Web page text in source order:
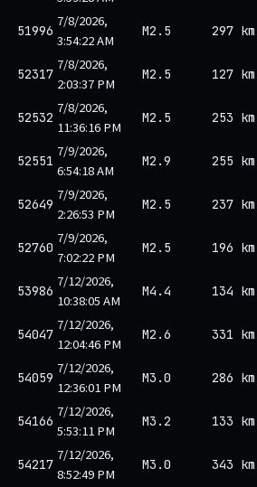
51996 7/8/2026,
3:54:22 AM
M2.5 297 km
52317 7/8/2026,
2:03:37 PM
M2.5 127 km
52532 7/8/2026,
11:36:16 PM
M2.5 253 km
52551 7/9/2026,
6:54:18 AM
M2.9 255 km
52649 7/9/2026,
2:26:53 PM
M2.5 237 km
52760 7/9/2026,
7:02:22 PM
M2.5 196 km
53986 7/12/2026,
10:38:05 AM
M4.4 134 km
54047 7/12/2026,
12:04:46 PM
M2.6 331 km
54059 7/12/2026,
12:36:01 PM
M3.0 286 km
54166 7/12/2026,
5:53:11 PM
M3.2 133 km
54217 7/12/2026,
8:52:49 PM
M3.0 343 km